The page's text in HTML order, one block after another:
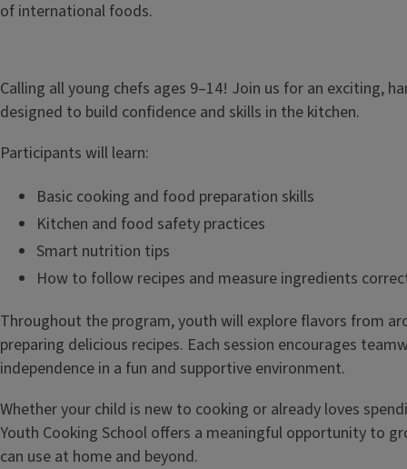
Calling all young chefs ages 9–14! Join us for an exciting,
designed to build confidence and skills in the kitchen.
Participants will learn:
Basic cooking and food preparation skills
Kitchen and food safety practices
Smart nutrition tips
How to follow recipes and measure ingredients
Throughout the program, youth will explore flavors from
preparing delicious recipes. Each session encourages
independence in a fun and supportive environment.
Whether your child is new to cooking or already loves
Youth Cooking School offers a meaningful opportunity to
can use at home and beyond.